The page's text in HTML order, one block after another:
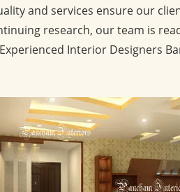
and services ensure our
research, our team is
Interior Designers